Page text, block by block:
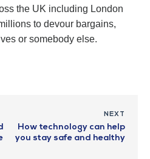
the UK including London
to devour bargains,
or somebody else.
NEXT
How technology can help
you stay safe and healthy